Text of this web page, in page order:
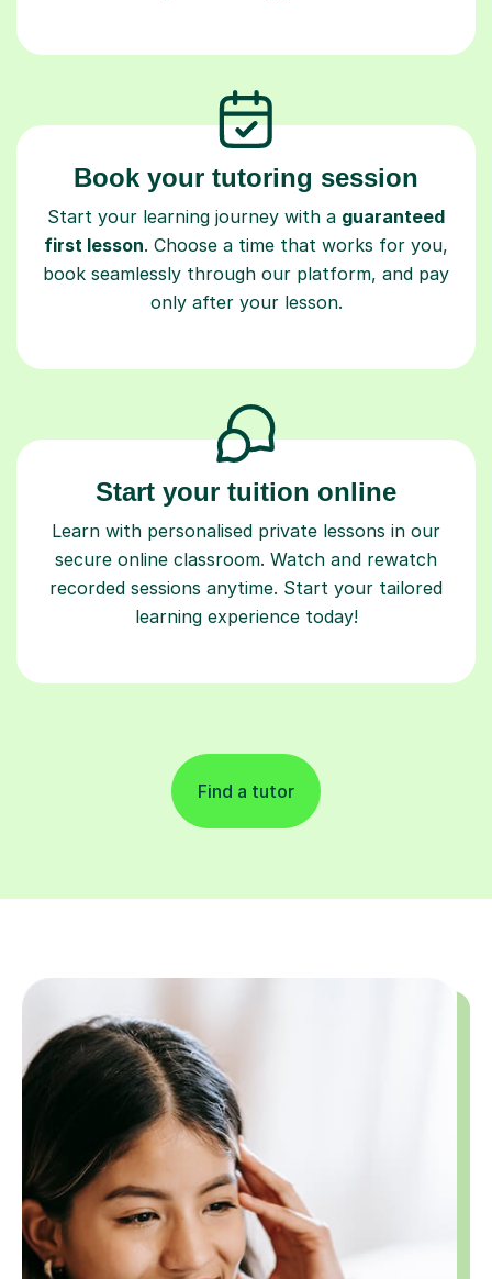
Book your tutoring session
Start your learning journey with a guaranteed
first lesson. Choose a time that works for you,
book seamlessly through our platform, and pay
only after your lesson.
Start your tuition online
Learn with personalised private lessons in our
secure online classroom. Watch and rewatch
recorded sessions anytime. Start your tailored
learning experience today!
Find a tutor